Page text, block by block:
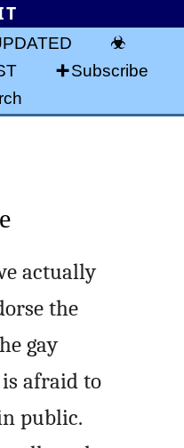
Subscribe
actually
the
gay
afraid to
public.